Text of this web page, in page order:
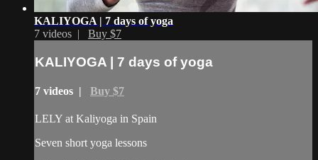
KALIYOGA | 7 days of yoga
7 videos | Buy $7
KALIYOGA | 7 days of yoga
7 videos | Buy $7
LELY at Kaliyoga in Spain
Seven short yoga lessons